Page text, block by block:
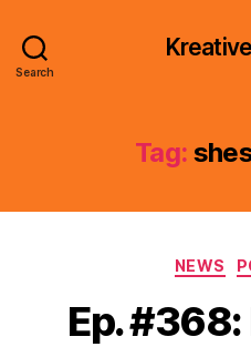
Search
Tag:
NEWS
Ep.